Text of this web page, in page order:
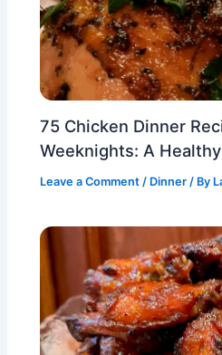
75 Chicken Dinner
Weeknights: A
Leave a Comment / Dinner / By